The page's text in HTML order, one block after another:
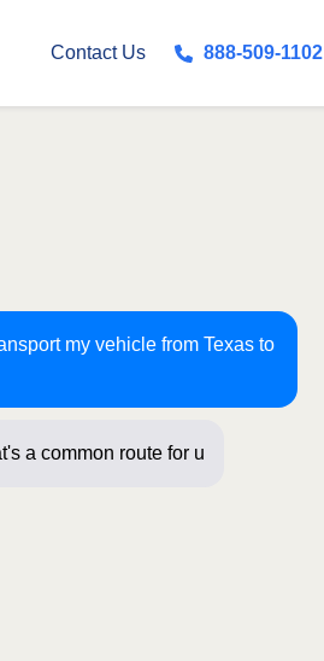
Contact Us 888-509-1102
my vehicle from Texas to
a common route for us! Just a few